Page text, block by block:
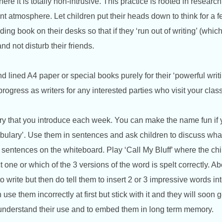
atmosphere. Let children put their heads down to think for a
book on their desks so that if they ‘run out of writing’
not disturb their friends.
lined A4 paper or special books purely for their ‘powerful
as writers for any interested parties who visit your
that you introduce each week. You can make the name fun if
Use them in sentences and ask children to discuss
on the whiteboard. Play ‘Call My Bluff’ where the
or which of the 3 versions of the word is spelt correctly.
write but then do tell them to insert 2 or 3 impressive words
them incorrectly at first but stick with it and they will soon
their use and to embed them in long term memory.